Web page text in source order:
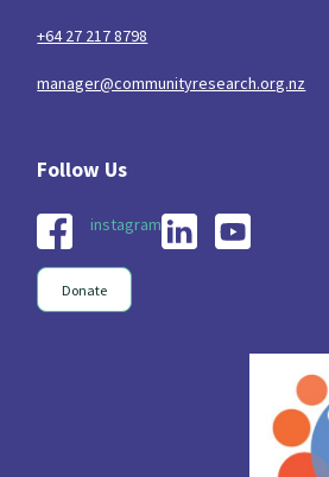
+64 27 217 8798
manager@communityresearch.org.nz
instagram
Donate